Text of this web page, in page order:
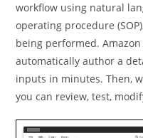
workﬂow using natural
operating procedure
being performed.
automatically author a
inputs in minutes. Then,
you can review, test,